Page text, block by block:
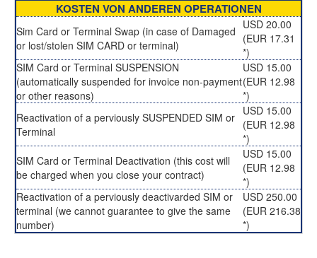
KOSTEN VON ANDEREN OPERATIONEN
Sim Card or Terminal Swap (in case of Damaged
or lost/stolen SIM CARD or terminal)
USD 20.00
(EUR 17.31
*)
SIM Card or Terminal SUSPENSION
(automatically suspended for invoice non-payment
or other reasons)
USD 15.00
(EUR 12.98
*)
Reactivation of a perviously SUSPENDED SIM or
Terminal
USD 15.00
(EUR 12.98
*)
SIM Card or Terminal Deactivation (this cost will
be charged when you close your contract)
USD 15.00
(EUR 12.98
*)
Reactivation of a perviously deactivarded SIM or
terminal (we cannot guarantee to give the same
number)
USD 250.00
(EUR 216.38
*)